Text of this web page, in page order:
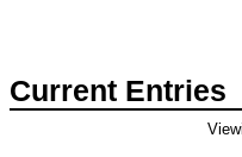
Current Entries